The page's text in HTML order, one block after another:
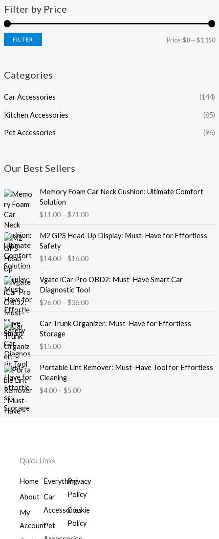
Filter by Price
FILTER Price:$0—$1,150
Categories
Car Accessories (144)
Kitchen Accessories (85)
Pet Accessories (96)
Our Best Sellers
Memory Foam Car Neck Cushion: Ultimate Comfort
Solution
$11.00 – $71.00
r
c
r
n
e
:
$
h
0
M2 GPS Head-Up Display: Must-Have for Effortless
Safety
$14.00 – $16.00
r
c
r
a
n
e
1
.
Vgate iCar Pro OBD2: Must-Have Smart Car
Diagnostic Tool
$26.00 – $36.00
r
i
c
r
e
o
h
Car Trunk Organizer: Must-Have for Effortless
Storage
$15.00
Portable Lint Remover: Must-Have Tool for Effortless
Cleaning
$4.00 – $5.00
r
c
4
.
0
t
h
Quick Links
Home
About
My
Account
Everything
Car
Accessories
Pet
Privacy
Policy
Cookie
Policy